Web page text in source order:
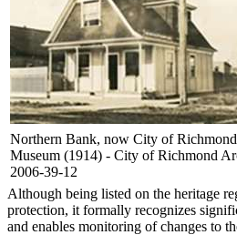
Northern Bank, now City of
Museum (1914) - City of Richmond
2006-39-12
Although being listed on the heritage
protection, it formally recognizes
and enables monitoring of changes to